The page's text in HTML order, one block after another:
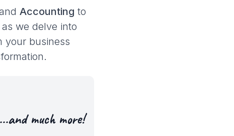
Accounting to
as we delve into
your business
...and much more!